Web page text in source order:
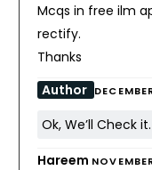
Mcqs in free ilm
rectify.
Thanks
Author
Ok, We’ll Check it.
Hareem